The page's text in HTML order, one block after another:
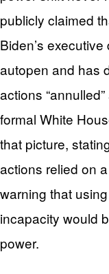
publicly claimed
Biden’s
autopen and has
actions
formal White
that picture,
actions relied on
warning that
incapacity would
power.